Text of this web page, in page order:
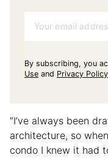
Your email
By subscribing, you
Use and Privacy Policy
“I’ve always been
architecture, so
condo I knew it had